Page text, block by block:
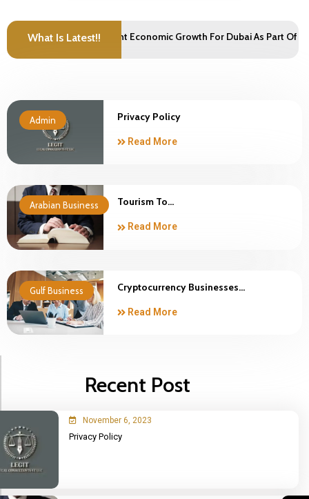
What Is Latest!!
To Bring Important Economic Growth For Dubai As Part Of
Admin Privacy Policy
Read More
Arabian Business Tourism To…
Read More
Gulf Business Cryptocurrency Businesses…
Read More
Recent Post
November 6, 2023
Privacy Policy